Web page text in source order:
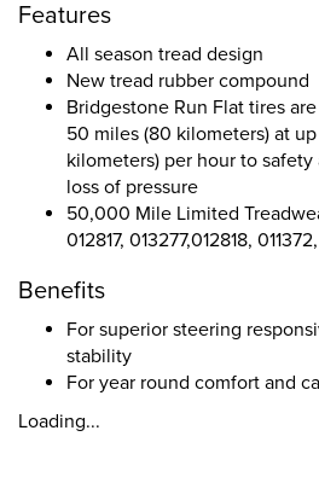
Features
All season tread design
New tread rubber compound
Bridgestone Run Flat tires
50 miles (80 kilometers) at
kilometers) per hour to
loss of pressure
50,000 Mile Limited
012817, 013277,012818,
Benefits
For superior steering
stability
For year round comfort and
Loading...